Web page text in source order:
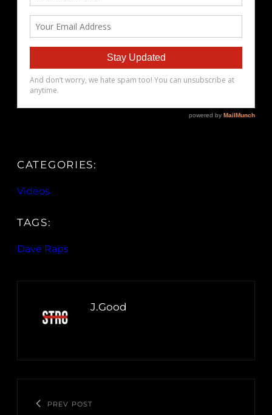
CATEGORIES:
Videos
TAGS:
Dave Raps
J.Good
PREV POST